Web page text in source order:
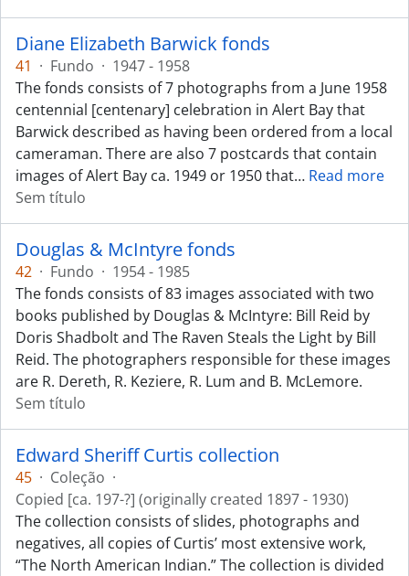
Diane Elizabeth Barwick fonds
41 · Fundo · 1947 - 1958
The fonds consists of 7 photographs from a June 1958
centennial [centenary] celebration in Alert Bay that
Barwick described as having been ordered from a local
cameraman. There are also 7 postcards that contain
images of Alert Bay ca. 1949 or 1950 that… Read more
Sem título
Douglas & McIntyre fonds
42 · Fundo · 1954 - 1985
The fonds consists of 83 images associated with two
books published by Douglas & McIntyre: Bill Reid by
Doris Shadbolt and The Raven Steals the Light by Bill
Reid. The photographers responsible for these images
are R. Dereth, R. Keziere, R. Lum and B. McLemore.
Sem título
Edward Sheriff Curtis collection
45 · Coleção ·
Copied [ca. 197-?] (originally created 1897 - 1930)
The collection consists of slides, photographs and
negatives, all copies of Curtis’ most extensive work,
“The North American Indian.” The collection is divided